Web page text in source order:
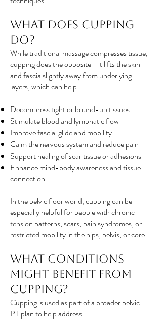
What Does Cupping
Do?
While traditional massage compresses tissue,
cupping does the opposite—it lifts the skin
and fascia slightly away from underlying
layers, which can help:
Decompress tight or bound-up tissues
Stimulate blood and lymphatic flow
Improve fascial glide and mobility
Calm the nervous system and reduce pain
Support healing of scar tissue or adhesions
Enhance mind-body awareness and tissue
connection
In the pelvic floor world, cupping can be
especially helpful for people with chronic
tension patterns, scars, pain syndromes, or
restricted mobility in the hips, pelvis, or core.
What Conditions
Might Benefit from
Cupping?
Cupping is used as part of a broader pelvic
PT plan to help address: